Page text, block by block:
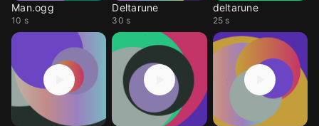
Man.ogg
10 s
Deltarune
30 s
deltarune
25 s